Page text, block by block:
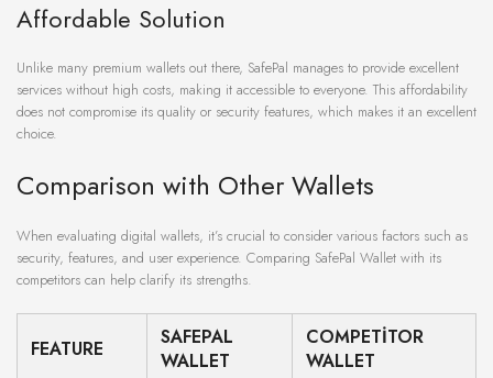
Affordable Solution
Unlike many premium wallets out there, SafePal manages to provide excellent
services without high costs, making it accessible to everyone. This affordability
does not compromise its quality or security features, which makes it an excellent
choice.
Comparison with Other Wallets
When evaluating digital wallets, it’s crucial to consider various factors such as
security, features, and user experience. Comparing SafePal Wallet with its
competitors can help clarify its strengths.
FEATURE
SAFEPAL
WALLET
COMPETITOR
WALLET